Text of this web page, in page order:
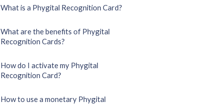
What is a Phygital Recognition Card?
What are the benefits of Phygital
Recognition Cards?
How do I activate my Phygital
Recognition Card?
How to use a monetary Phygital